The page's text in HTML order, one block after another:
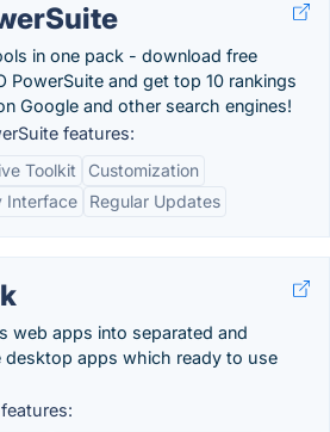
in one pack - download free
PowerSuite and get top 10 rankings
Google and other search engines!
features:
Toolkit
Customization
Interface
Regular Updates
web apps into separated and
desktop apps which ready to use